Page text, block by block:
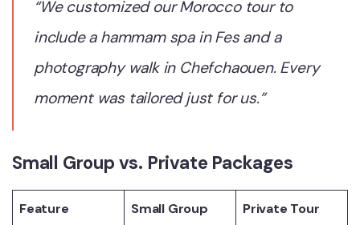
“We customized our Morocco tour to
include a hammam spa in Fes and a
photography walk in Chefchaouen. Every
moment was tailored just for us.”
Small Group vs. Private Packages
Feature Small Group Private Tour